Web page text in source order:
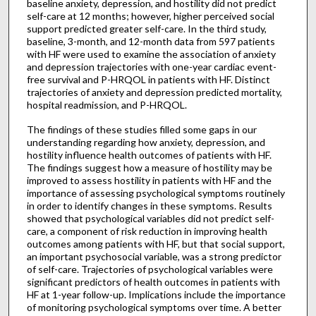
baseline anxiety, depression, and hostility did not predict
self-care at 12 months; however, higher perceived social
support predicted greater self-care. In the third study,
baseline, 3-month, and 12-month data from 597 patients
with HF were used to examine the association of anxiety
and depression trajectories with one-year cardiac event-
free survival and P-HRQOL in patients with HF. Distinct
trajectories of anxiety and depression predicted mortality,
hospital readmission, and P-HRQOL.
The findings of these studies filled some gaps in our
understanding regarding how anxiety, depression, and
hostility influence health outcomes of patients with HF.
The findings suggest how a measure of hostility may be
improved to assess hostility in patients with HF and the
importance of assessing psychological symptoms routinely
in order to identify changes in these symptoms. Results
showed that psychological variables did not predict self-
care, a component of risk reduction in improving health
outcomes among patients with HF, but that social support,
an important psychosocial variable, was a strong predictor
of self-care. Trajectories of psychological variables were
significant predictors of health outcomes in patients with
HF at 1-year follow-up. Implications include the importance
of monitoring psychological symptoms over time. A better